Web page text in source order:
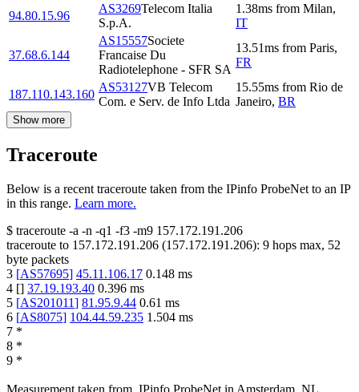
94.80.15.96
AS3269Telecom Italia
S.p.A.
1.38ms from Milan,
IT
37.68.6.144
AS15557Societe
Francaise Du
Radiotelephone - SFR SA
13.51ms from Paris,
FR
187.110.143.160
AS53127VB Telecom
Com. e Serv. de Info Ltda
15.55ms from Rio de
Janeiro, BR
Show more
Traceroute
Below is a recent traceroute taken from the IPinfo ProbeNet to an IP
in this range. Learn more.
$ traceroute -a -n -q1 -f3 -m9 157.172.191.206
traceroute to 157.172.191.206 (157.172.191.206): 9 hops max, 52
byte packets
3 [AS57695] 45.11.106.17 0.148 ms
4 [] 37.19.193.40 0.396 ms
5 [AS201011] 81.95.9.44 0.61 ms
6 [AS8075] 104.44.59.235 1.504 ms
7 *
8 *
9 *
Measurement taken from IPinfo ProbeNet in Amsterdam, NL